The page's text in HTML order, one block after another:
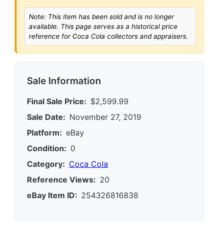
Note: This item has been sold and is no longer
available. This page serves as a historical price
reference for Coca Cola collectors and appraisers.
Sale Information
Final Sale Price: $2,599.99
Sale Date: November 27, 2019
Platform: eBay
Condition: 0
Category: Coca Cola
Reference Views: 20
eBay Item ID: 254326816838